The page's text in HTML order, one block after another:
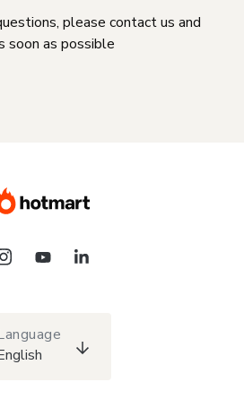
please contact us and
soon as possible